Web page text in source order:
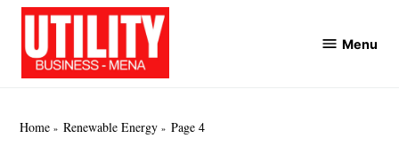
Skip
content
Menu
Home Renewable Energy Page 4